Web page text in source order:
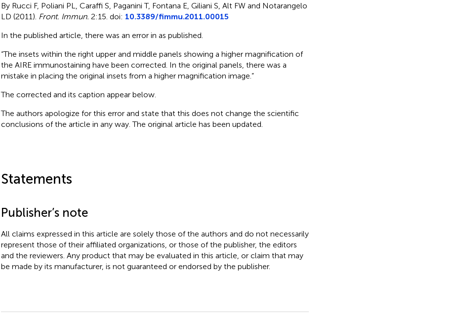
By Rucci F, Poliani PL, Caraffi S, Paganini T, Fontana E, Giliani S, Alt FW and Notarangelo
LD (2011). Front. Immun. 2:15. doi: 10.3389/fimmu.2011.00015
In the published article, there was an error in as published.
“The insets within the right upper and middle panels showing a higher magnification of
the AIRE immunostaining have been corrected. In the original panels, there was a
mistake in placing the original insets from a higher magnification image.”
The corrected and its caption appear below.
The authors apologize for this error and state that this does not change the scientific
conclusions of the article in any way. The original article has been updated.
Statements
Publisher’s note
All claims expressed in this article are solely those of the authors and do not necessarily
represent those of their affiliated organizations, or those of the publisher, the editors
and the reviewers. Any product that may be evaluated in this article, or claim that may
be made by its manufacturer, is not guaranteed or endorsed by the publisher.